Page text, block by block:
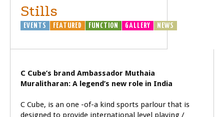
Stills
EVENTS FEATURED FUNCTION GALLERY NEWS
C Cube’s brand Ambassador Muthaia
Muralitharan: A legend’s new role in India
C Cube, is an one -of-a kind sports parlour that is
designed to provide international level playing /